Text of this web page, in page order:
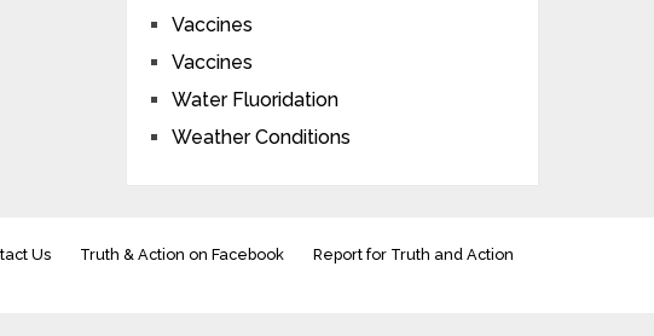
Vaccines
Vaccines
Water Fluoridation
Weather Conditions
Us Truth & Action on Facebook Report for Truth and Action